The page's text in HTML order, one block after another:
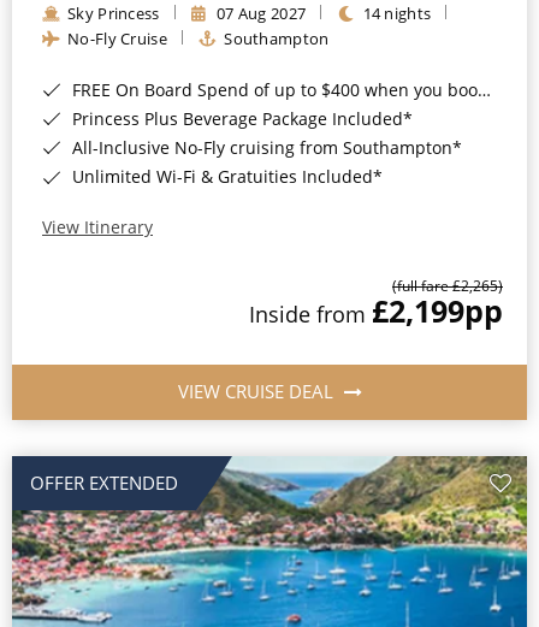
Sky Princess 07 Aug 2027
14 nights
No-Fly Cruise
Southampton
FREE On Board Spend of up to $400 when you book by 8pm 31st August 2026*
Princess Plus Beverage Package Included*
All-Inclusive No-Fly cruising from Southampton*
Unlimited Wi-Fi & Gratuities Included*
View Itinerary
(full fare £2,265)
Inside from £2,199pp
VIEW CRUISE DEAL
OFFER EXTENDED